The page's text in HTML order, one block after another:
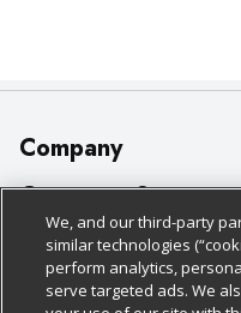
Company
About Us
Our Brands
Careers
Customer Support
Bulk Gift Card Orders
Business & Community
Policies &
Cage Free Egg Policy
We, and our third-party
similar technologies
perform analytics,
serve targeted ads. We